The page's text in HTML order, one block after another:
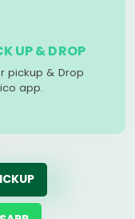
UP & DROP
pickup & Drop
app.